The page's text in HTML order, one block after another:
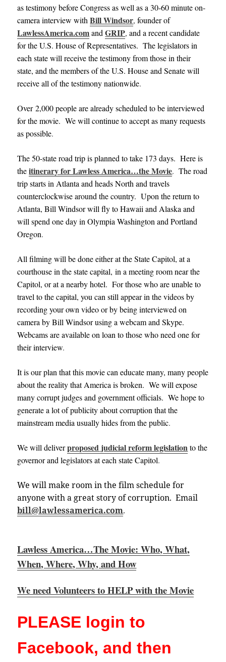
as testimony before Congress as well as a 30-60 minute on-
camera interview with Bill Windsor,founder of
LawlessAmerica.com and GRIP,and a recent candidate
for the U.S. House of Representatives. The legislators in
each state will receive the testimony from those in their
state, and the members of the U.S. House and Senate will
receive all of the testimony nationwide.
Over 2,000 people are already scheduled to be interviewed
for the movie. We will continue to accept as many requests
as possible.
The 50-state road trip is planned to take 173 days. Here is
the itinerary for Lawless America…the Movie.The road
trip starts in Atlanta and heads North and travels
counterclockwise around the country. Upon the return to
Atlanta, Bill Windsor will fly to Hawaii and Alaska and
will spend one day in Olympia Washington and Portland
Oregon.
All filming will be done either at the State Capitol, at a
courthouse in the state capital, in a meeting room near the
Capitol, or at a nearby hotel. For those who are unable to
travel to the capital, you can still appear in the videos by
recording your own video or by being interviewed on
camera by Bill Windsor using a webcam and Skype.
Webcams are available on loan to those who need one for
their interview.
It is our plan that this movie can educate many, many people
about the reality that America is broken. We will expose
many corrupt judges and government officials. We hope to
generate a lot of publicity about corruption that the
mainstream media usually hides from the public.
We will deliverproposed judicial reform legislation to the
governor and legislators at each stateCapitol.
We will make room in the film schedule for
anyone with a great story of corruption. Email
bill@lawlessamerica.com.
Lawless America…The Movie: Who, What,
When, Where, Why, and How
We need Volunteers to HELP with the Movie
PLEASE login to
Facebook, and then